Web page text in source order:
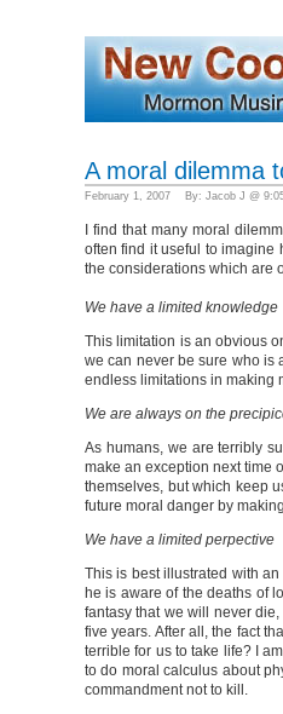
A moral dilemma
February 1, 2007 By: Jacob J @
I find that many moral
often find it useful to imagine
the considerations which are
We have a limited knowledge
This limitation is an obvious
we can never be sure who is
endless limitations in making
We are always on the
As humans, we are terribly
make an exception next time
themselves, but which keep
future moral danger by
We have a limited perpective
This is best illustrated with
he is aware of the deaths of
fantasy that we will never
five years. After all, the fact
terrible for us to take life? I
to do moral calculus about
commandment not to kill.